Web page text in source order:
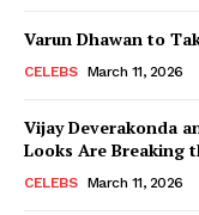
Varun Dhawan to
CELEBS March 11, 2026
Vijay Deverakonda
Looks Are Breaking
CELEBS March 11, 2026